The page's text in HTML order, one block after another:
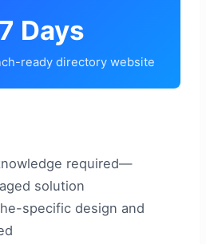
Days
ready directory website
required—
solution
specific design and